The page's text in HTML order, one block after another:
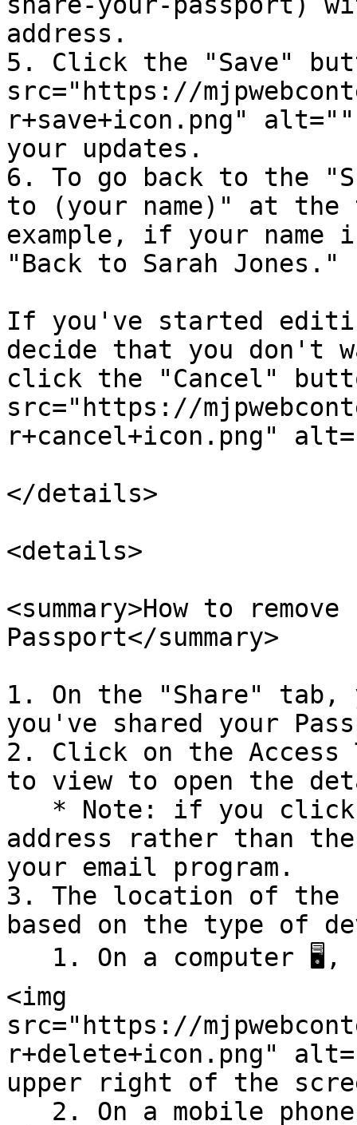
address.
5. Click the "Save"
src="https://
r+save+icon.png"
your updates.
6. To go back to the
to (your name)" at
example, if your name
"Back to Sarah Jones."
If you've started
decide that you don't
click the "Cancel"
src="https://
r+cancel+icon.png"
</details>
<details>
<summary>How to
Passport</summary>
1. On the "Share"
you've shared your
2. Click on the Access
to view to open the
address rather than
your email program.
3. The location of the
based on the type of
<img
src="https://
r+delete+icon.png"
upper right of the